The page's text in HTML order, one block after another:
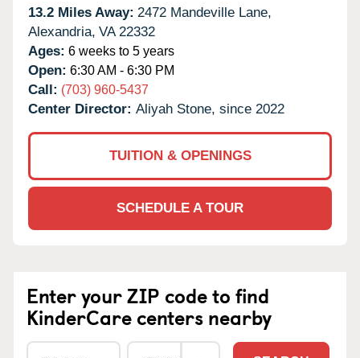
13.2 Miles Away: 2472 Mandeville Lane,
Alexandria, VA 22332
Ages: 6 weeks to 5 years
Open: 6:30 AM - 6:30 PM
Call: (703) 960-5437
Center Director: Aliyah Stone, since 2022
TUITION & OPENINGS
SCHEDULE A TOUR
Enter your ZIP code to find
KinderCare centers nearby